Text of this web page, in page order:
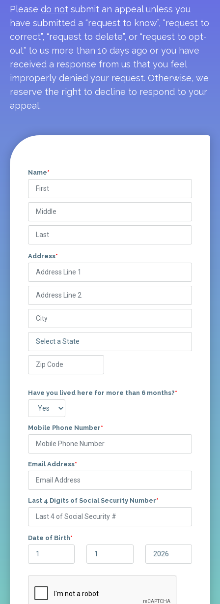
Please do not submit an appeal unless you
have submitted a “request to know”, “request to
correct”, “request to delete”, or “request to opt-
out” to us more than 10 days ago or you have
received a response from us that you feel
improperly denied your request. Otherwise, we
reserve the right to decline to respond to your
appeal.
Name*
Address*
Have you lived here for more than 6 months?*
Mobile Phone Number*
Email Address*
Last 4 Digits of Social Security Number*
Date of Birth*